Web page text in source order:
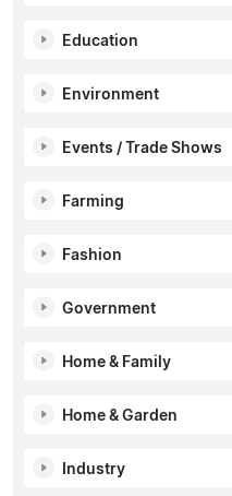
Education
Environment
Events / Trade Shows
Farming
Fashion
Government
Home & Family
Home & Garden
Industry